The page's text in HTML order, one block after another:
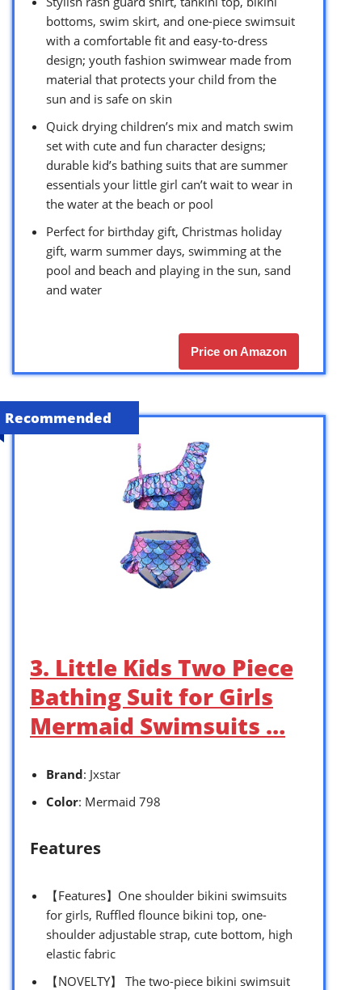
bottoms, swim skirt, and one-piece swimsuit
with a comfortable fit and easy-to-dress
design; youth fashion swimwear made from
material that protects your child from the
sun and is safe on skin
Quick drying children’s mix and match swim
set with cute and fun character designs;
durable kid’s bathing suits that are summer
essentials your little girl can’t wait to wear in
the water at the beach or pool
Perfect for birthday gift, Christmas holiday
gift, warm summer days, swimming at the
pool and beach and playing in the sun, sand
and water
Price on Amazon
Recommended
3. Little Kids Two Piece
Bathing Suit for Girls
Mermaid Swimsuits …
Brand: Jxstar
Color: Mermaid 798
Features
【Features】One shoulder bikini swimsuits
for girls, Ruffled flounce bikini top, one-
shoulder adjustable strap, cute bottom, high
elastic fabric
【NOVELTY】 The two-piece bikini swimsuit